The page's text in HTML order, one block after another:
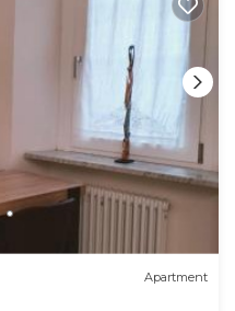
Apartment